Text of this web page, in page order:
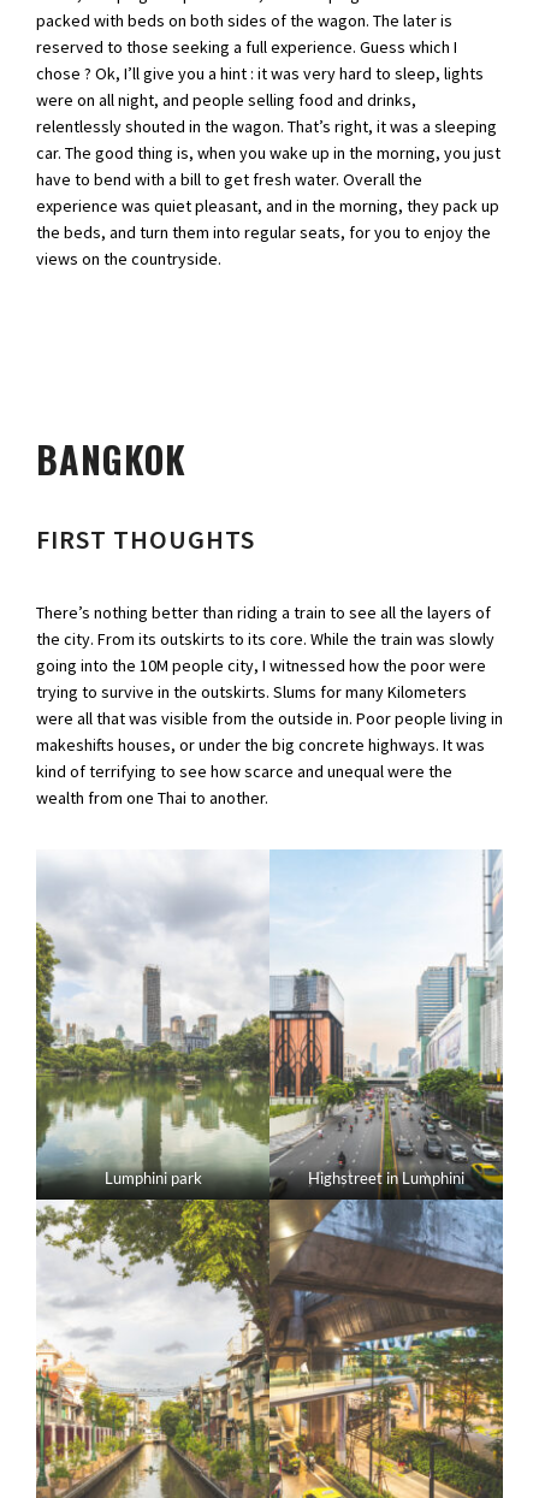
packed with beds on both sides of the wagon. The later is
reserved to those seeking a full experience. Guess which I
chose ? Ok, I’ll give you a hint : it was very hard to sleep, lights
were on all night, and people selling food and drinks,
relentlessly shouted in the wagon. That’s right, it was a sleeping
car. The good thing is, when you wake up in the morning, you just
have to bend with a bill to get fresh water. Overall the
experience was quiet pleasant, and in the morning, they pack up
the beds, and turn them into regular seats, for you to enjoy the
views on the countryside.
BANGKOK
FIRST THOUGHTS
There’s nothing better than riding a train to see all the layers of
the city. From its outskirts to its core. While the train was slowly
going into the 10M people city, I witnessed how the poor were
trying to survive in the outskirts. Slums for many Kilometers
were all that was visible from the outside in. Poor people living in
makeshifts houses, or under the big concrete highways. It was
kind of terrifying to see how scarce and unequal were the
wealth from one Thai to another.
Lumphini park Highstreet in Lumphini